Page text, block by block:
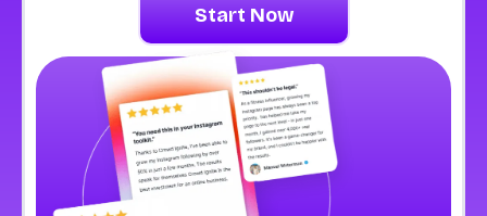
Start Now